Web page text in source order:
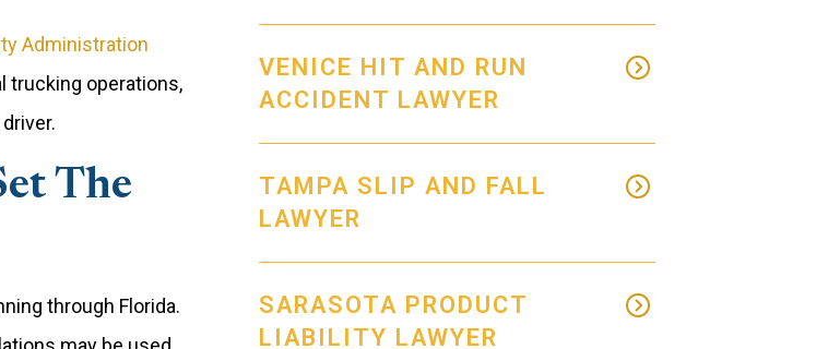
Administration
trucking operations,
The
through Florida.
VENICE HIT AND RUN
ACCIDENT LAWYER
TAMPA SLIP AND FALL
LAWYER
SARASOTA PRODUCT
LIABILITY LAWYER